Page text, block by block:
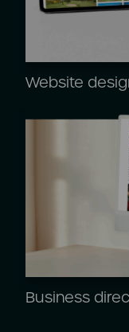
Website
Business